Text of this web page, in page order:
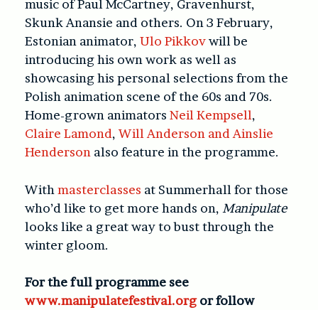
music of Paul McCartney, Gravenhurst,
Skunk Anansie and others. On 3 February,
Estonian animator, Ulo Pikkovwill be
introducing his own work as well as
showcasing his personal selections from the
Polish animation scene of the 60s and 70s.
Home-grown animators Neil Kempsell,
Claire Lamond, Will Anderson and Ainslie
Henderson also feature in the programme.
With masterclasses at Summerhall for those
who’d like to get more hands on, Manipulate
looks like a great way to bust through the
winter gloom.
For the full programme see
www.manipulatefestival.orgor follow